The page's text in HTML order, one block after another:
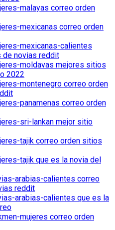
malayas correo orden
mexicanas correo orden
mexicanas-calientes
de novias reddit
moldavas mejores sitios
2022
montenegro correo orden
panamenas correo orden
sri-lankan mejor sitio
tajik correo orden sitios
tajik que es la novia del
arabias-calientes correo
reddit
arabias-calientes que es la
mujeres correo orden